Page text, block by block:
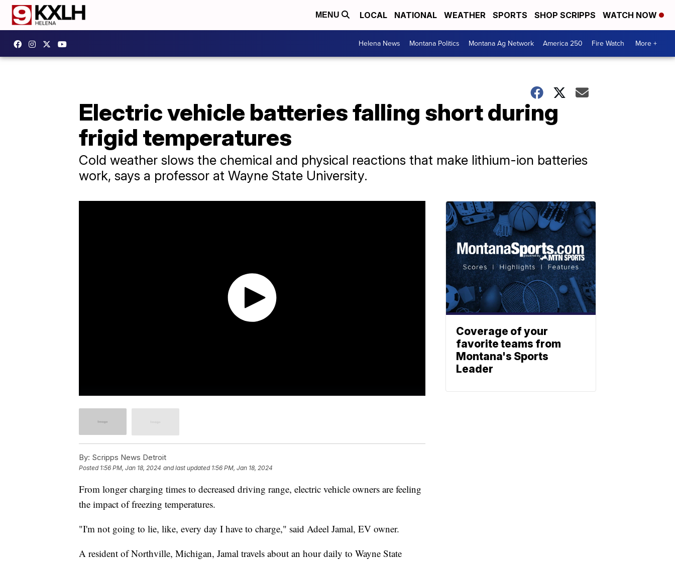
MENU LOCAL NATIONAL WEATHER SPORTS SHOP SCRIPPS WATCH NOW
Helena News Montana Politics Montana Ag Network America 250 Fire Watch More +
Electric vehicle batteries falling short during
frigid temperatures
Cold weather slows the chemical and physical reactions that make lithium-ion batteries
work, says a professor at Wayne State University.
By: Scripps News Detroit
Posted 1:56 PM, Jan 18, 2024 and last updated 1:56 PM, Jan 18, 2024
From longer charging times to decreased driving range, electric vehicle owners are feeling
the impact of freezing temperatures.
"I'm not going to lie, like, every day I have to charge," said Adeel Jamal, EV owner.
A resident of Northville, Michigan, Jamal travels about an hour daily to Wayne State
Coverage of your
favorite teams from
Montana's Sports
Leader